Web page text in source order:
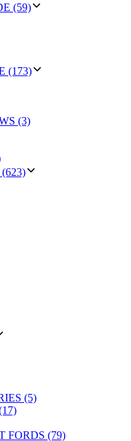
(59)
(173)
(3)
(5)
FORDS (79)